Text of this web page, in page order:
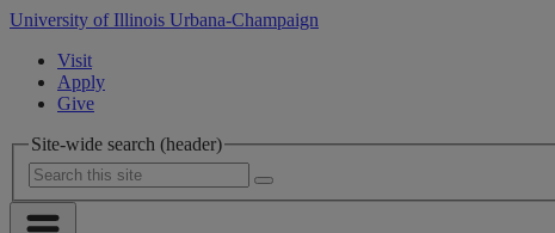
University of Illinois Urbana-Champaign
Visit
Apply
Give
Site-wide search (header)